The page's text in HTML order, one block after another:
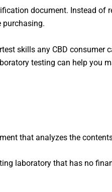
document. Instead
purchasing.
skills any CBD consumer
testing can help you
that analyzes the
laboratory that has no